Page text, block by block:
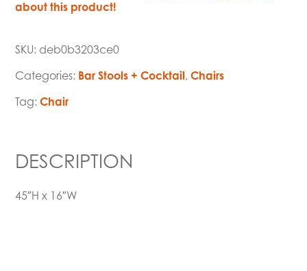
about this product!
SKU: deb0b3203ce0
Categories: Bar Stools + Cocktail,Chairs
Tag:Chair
DESCRIPTION
45″H x 16″W